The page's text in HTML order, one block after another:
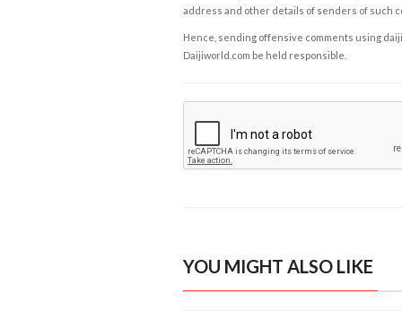
address and other details of senders of such
Hence, sending offensive comments using
Daijiworld.com be held responsible.
YOU MIGHT ALSO LIKE